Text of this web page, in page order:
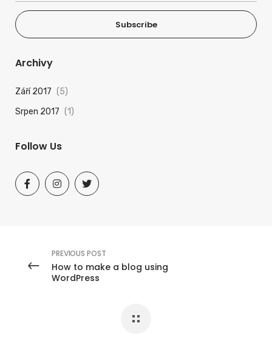
Subscribe
Archivy
Září 2017 (5)
Srpen 2017 (1)
Follow Us
PREVIOUS POST
How to make a blog using
WordPress